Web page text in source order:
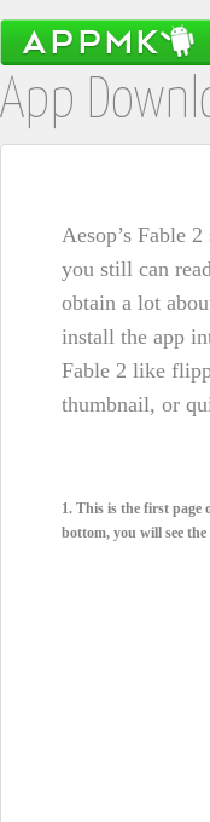
App
Aesop’s Fable
you still can
obtain a lot
install the app
Fable 2 like
thumbnail, or
1. This is the first page
bottom, you will see